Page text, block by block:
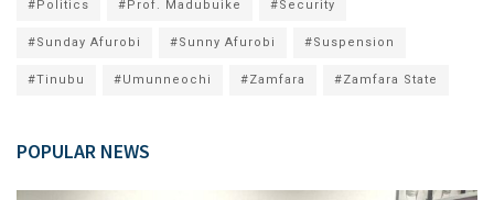
#Politics #Prof. Madubuike #Security
#Sunday Afurobi #Sunny Afurobi #Suspension
#Tinubu #Umunneochi #Zamfara #Zamfara State
POPULAR NEWS